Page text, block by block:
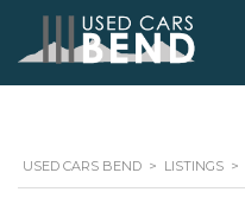
USED CARS BEND > LISTINGS >